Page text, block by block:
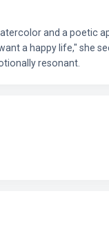
and a poetic
a happy life," she
resonant.